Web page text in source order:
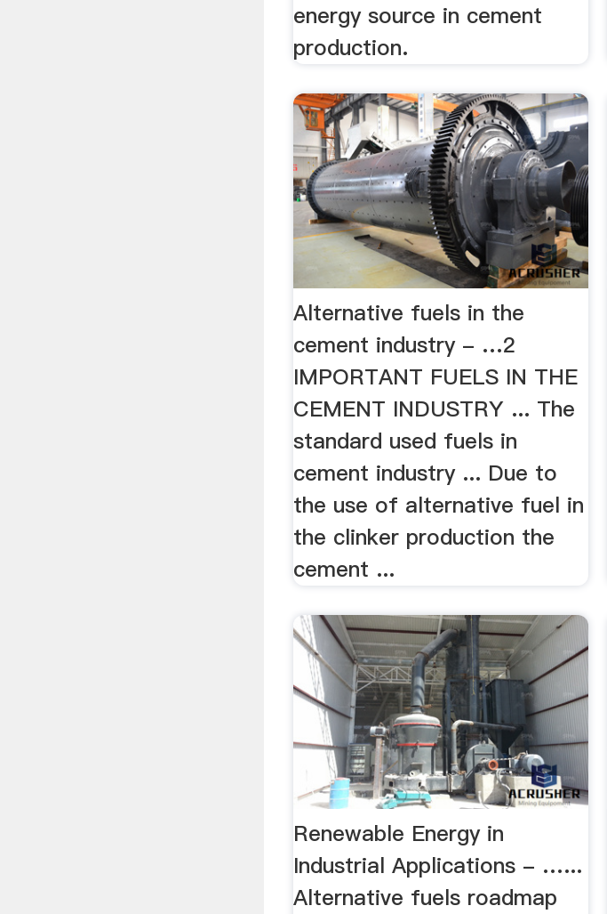
energy source in cement
production.
Alternative fuels in the
cement industry - …2
IMPORTANT FUELS IN THE
CEMENT INDUSTRY ... The
standard used fuels in
cement industry ... Due to
the use of alternative fuel in
the clinker production the
cement ...
Renewable Energy in
Industrial Applications - …...
Alternative fuels roadmap